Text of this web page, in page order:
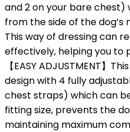
and 2 on your bare chest)
from the side of the dog’s
This way of dressing can
effectively, helping you to
【EASY ADJUSTMENT】
design with 4 fully
chest straps) which can
fitting size, prevents the
maintaining maximum